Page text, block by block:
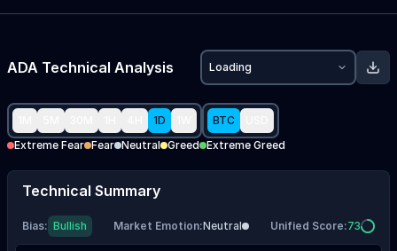
ADA Technical Analysis Loading
1D BTC
Extreme Fear Fear Neutral Greed Extreme Greed
Technical Summary
Bias: Bullish Market Emotion:Neutral Unified Score:73